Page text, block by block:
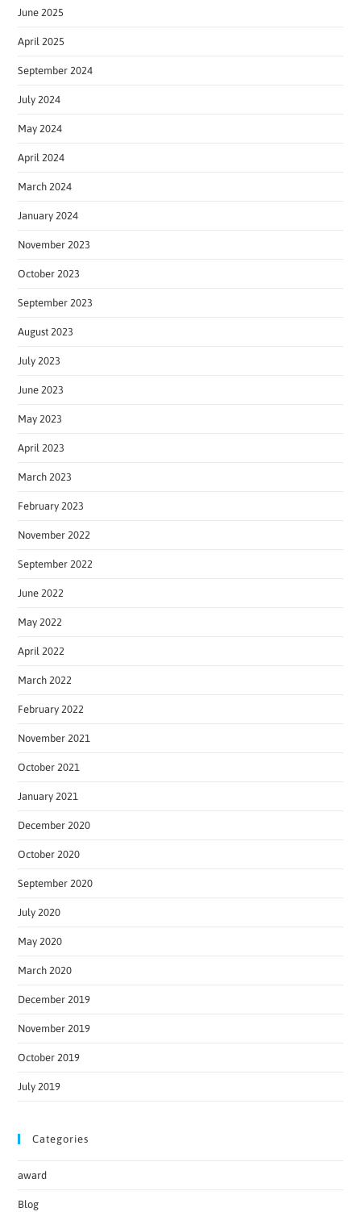
June 2025
April 2025
September 2024
July 2024
May 2024
April 2024
March 2024
January 2024
November 2023
October 2023
September 2023
August 2023
July 2023
June 2023
May 2023
April 2023
March 2023
February 2023
November 2022
September 2022
June 2022
May 2022
April 2022
March 2022
February 2022
November 2021
October 2021
January 2021
December 2020
October 2020
September 2020
July 2020
May 2020
March 2020
December 2019
November 2019
October 2019
July 2019
Categories
award
Blog